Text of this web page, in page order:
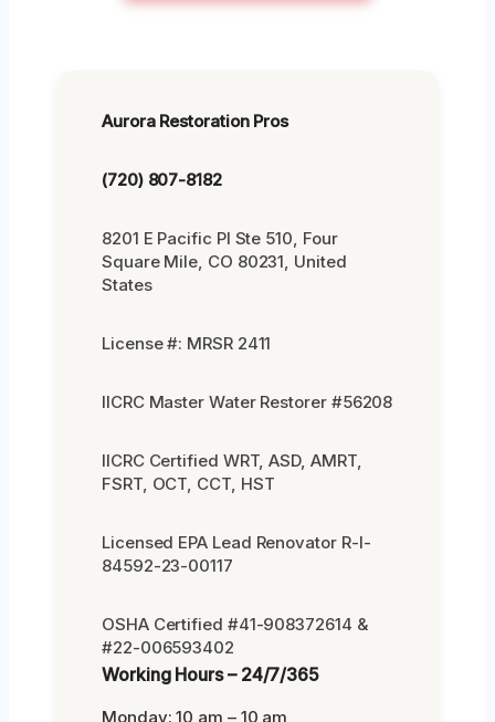
Aurora Restoration Pros
(720) 807-8182
8201 E Pacific Pl Ste 510, Four
Square Mile, CO 80231, United
States
License #: MRSR 2411
IICRC Master Water Restorer #56208
IICRC Certified WRT, ASD, AMRT,
FSRT, OCT, CCT, HST
Licensed EPA Lead Renovator R-I-
84592-23-00117
OSHA Certified #41-908372614 &
#22-006593402
Working Hours – 24/7/365
Monday: 10 am – 10 am